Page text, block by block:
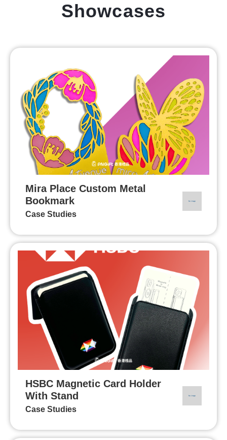
Showcases
Mira Place Custom Metal
Bookmark
Case Studies
HSBC Magnetic Card Holder
With Stand
Case Studies